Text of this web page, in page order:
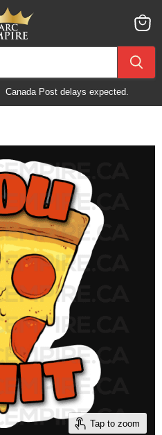
Canada Post delays expected.
cart
Tap to zoom